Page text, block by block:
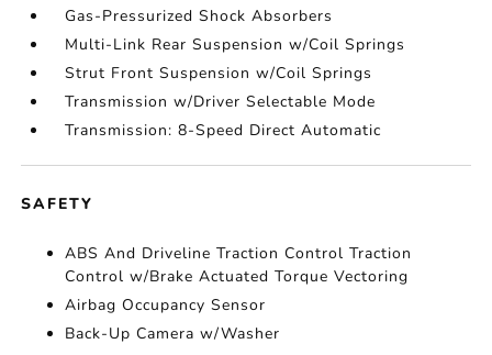
Gas-Pressurized Shock Absorbers
Multi-Link Rear Suspension w/Coil Springs
Strut Front Suspension w/Coil Springs
Transmission w/Driver Selectable Mode
Transmission: 8-Speed Direct Automatic
SAFETY
ABS And Driveline Traction Control Traction
Control w/Brake Actuated Torque Vectoring
Airbag Occupancy Sensor
Back-Up Camera w/Washer